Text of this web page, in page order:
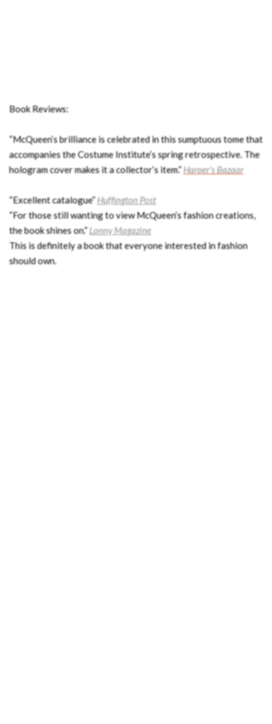
Book Reviews:
“McQueen’s brilliance is celebrated in this sumptuous tome that
accompanies the Costume Institute’s spring retrospective. The
hologram cover makes it a collector’s item.”Harper’s Bazaar
“Excellent catalogue”Huffington Post
“For those still wanting to view McQueen’s fashion creations,
the book shines on.”LonnyMagazine
This is definitely a book that everyone interested in fashion
should own.